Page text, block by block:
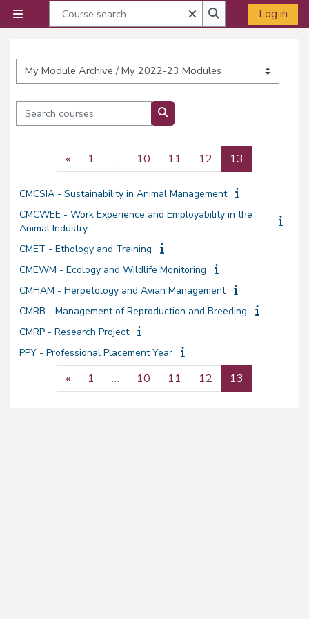
Skip to main content
Side panel
Course search
Close
Course search
Log in
Course categories
Search courses
Search courses
«Previous page
1 Page 1
… 10 Page 10
11 Page 11
12 Page 12
13
CMCSIA - Sustainability in Animal Management
CMCWEE - Work Experience and Employability in the
Animal Industry
CMET - Ethology and Training
CMEWM - Ecology and Wildlife Monitoring
CMHAM - Herpetology and Avian Management
CMRB - Management of Reproduction and Breeding
CMRP - Research Project
PPY - Professional Placement Year
«Previous page
1 Page 1
… 10 Page 10
11 Page 11
12 Page 12
13